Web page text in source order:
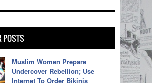
POSTS
Muslim Women Prepare
Undercover Rebellion; Use
Internet To Order Bikinis